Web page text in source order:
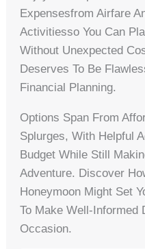
Expensesfrom Airfare
Activitiesso You Can
Without Unexpected
Deserves To Be
Financial Planning.
Options Span From
Splurges, With Helpful
Budget While Still
Adventure. Discover
Honeymoon Might Set
To Make Well-Informed
Occasion.